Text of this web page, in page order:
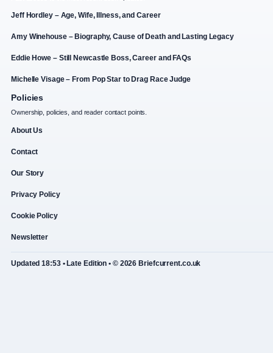
Jeff Hordley – Age, Wife, Illness, and Career
Amy Winehouse – Biography, Cause of Death and Lasting Legacy
Eddie Howe – Still Newcastle Boss, Career and FAQs
Michelle Visage – From Pop Star to Drag Race Judge
Policies
Ownership, policies, and reader contact points.
About Us
Contact
Our Story
Privacy Policy
Cookie Policy
Newsletter
Updated 18:53 • Late Edition • © 2026 Briefcurrent.co.uk